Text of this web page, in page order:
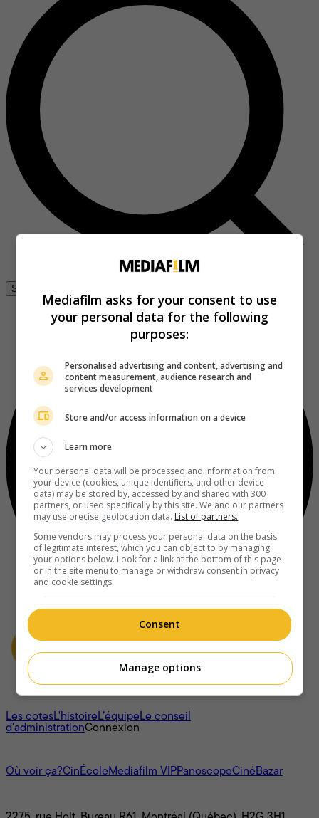
Se connecter
À propos
Les cotesL'histoireL’équipeLe conseil
d'administrationConnexion
Où voir ça?CinÉcoleMediafilm VIPPanoscopeCinéBazar
Mediafilm asks for your consent to use
your personal data for the following
purposes:
Personalised advertising and content, advertising and
content measurement, audience research and
services development
Store and/or access information on a device
Learn more
Your personal data will be processed and information from
your device (cookies, unique identifiers, and other device
data) may be stored by, accessed by and shared with 300
partners, or used specifically by this site. We and our partners
may use precise geolocation data. List of partners.
Some vendors may process your personal data on the basis
of legitimate interest, which you can object to by managing
your options below. Look for a link at the bottom of this page
or in the site menu to manage or withdraw consent in privacy
and cookie settings.
Consent
Manage options